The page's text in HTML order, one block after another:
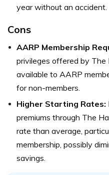
year without an accident.
Cons
AARP Membership
privileges offered by The
available to AARP
for non-members.
Higher Starting Rates:
premiums through The
rate than average,
membership, possibly
savings.